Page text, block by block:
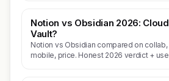
Notion vs Obsidian 2026:
Vault?
Notion vs Obsidian compared on
mobile, price. Honest 2026 verdict +